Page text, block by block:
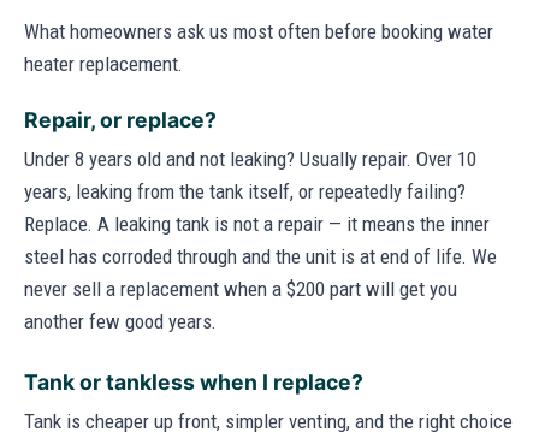
What homeowners ask us most often before booking water
heater replacement.
Repair, or replace?
Under 8 years old and not leaking? Usually repair. Over 10
years, leaking from the tank itself, or repeatedly failing?
Replace. A leaking tank is not a repair — it means the inner
steel has corroded through and the unit is at end of life. We
never sell a replacement when a $200 part will get you
another few good years.
Tank or tankless when I replace?
Tank is cheaper up front, simpler venting, and the right choice